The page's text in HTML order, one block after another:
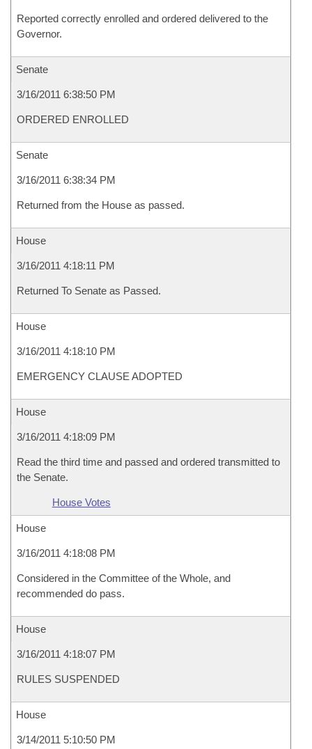
Reported correctly enrolled and ordered delivered to the
Governor.
Senate
3/16/2011 6:38:50 PM
ORDERED ENROLLED
Senate
3/16/2011 6:38:34 PM
Returned from the House as passed.
House
3/16/2011 4:18:11 PM
Returned To Senate as Passed.
House
3/16/2011 4:18:10 PM
EMERGENCY CLAUSE ADOPTED
House
3/16/2011 4:18:09 PM
Read the third time and passed and ordered transmitted to
the Senate.
House Votes
House
3/16/2011 4:18:08 PM
Considered in the Committee of the Whole, and
recommended do pass.
House
3/16/2011 4:18:07 PM
RULES SUSPENDED
House
3/14/2011 5:10:50 PM